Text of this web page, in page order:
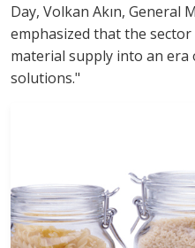
Day, Volkan Akın, General
emphasized that the
material supply into an
solutions."